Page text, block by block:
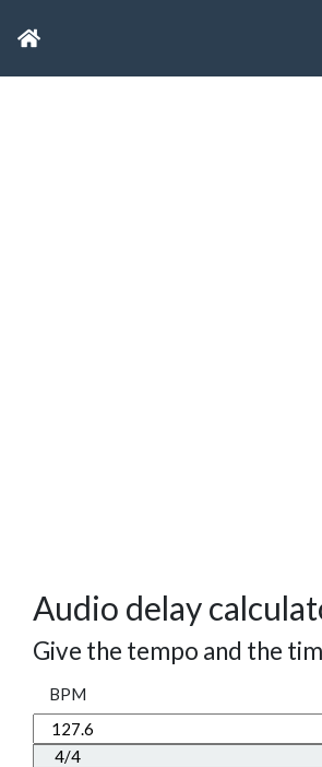
Audio delay
Give the tempo and the
BPM